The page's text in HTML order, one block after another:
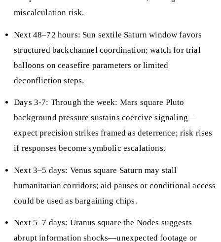
miscalculation risk.
Next 48–72 hours: Sun sextile Saturn window favors
structured backchannel coordination; watch for trial
balloons on ceasefire parameters or limited
deconfliction steps.
Days 3-7: Through the week: Mars square Pluto
background pressure sustains coercive signaling—
expect precision strikes framed as deterrence; risk rises
if responses become symbolic escalations.
Next 3–5 days: Venus square Saturn may stall
humanitarian corridors; aid pauses or conditional access
could be used as bargaining chips.
Next 5–7 days: Uranus square the Nodes suggests
abrupt information shocks—unexpected footage or